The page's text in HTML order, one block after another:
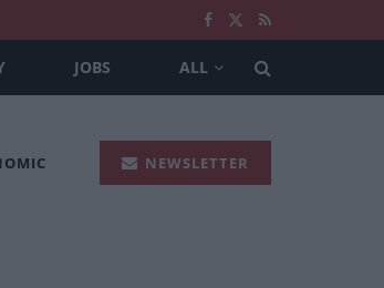
JOBS ALL
NEWSLETTER